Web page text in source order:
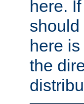
here.
should
here
the